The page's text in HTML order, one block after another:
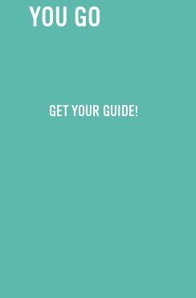
YOU GO
GET YOUR GUIDE!